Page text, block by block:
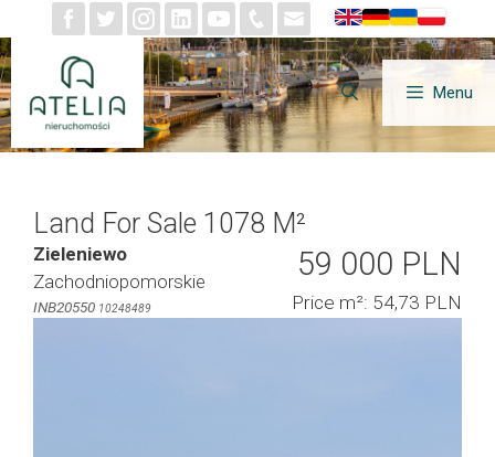
to
content
Menu
Land For Sale 1078 M²
Zieleniewo
Zachodniopomorskie
INB20550 10248489
59 000 PLN
Price m²: 54,73 PLN